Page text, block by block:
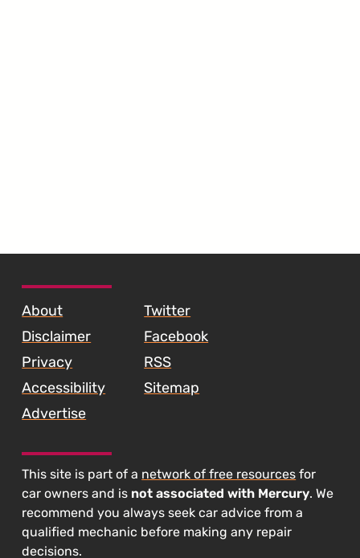
About
Disclaimer
Privacy
Accessibility
Advertise
Twitter
Facebook
RSS
Sitemap
This site is part of a network of free resources for
car owners and is not associated with Mercury. We
recommend you always seek car advice from a
qualified mechanic before making any repair
decisions.